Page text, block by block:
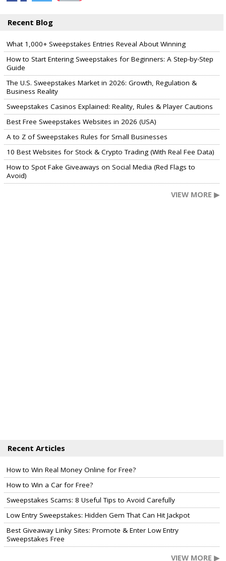
Recent Blog
What 1,000+ Sweepstakes Entries Reveal About Winning
How to Start Entering Sweepstakes for Beginners: A Step-by-Step
Guide
The U.S. Sweepstakes Market in 2026: Growth, Regulation &
Business Reality
Sweepstakes Casinos Explained: Reality, Rules & Player Cautions
Best Free Sweepstakes Websites in 2026 (USA)
A to Z of Sweepstakes Rules for Small Businesses
10 Best Websites for Stock & Crypto Trading (With Real Fee Data)
How to Spot Fake Giveaways on Social Media (Red Flags to
Avoid)
VIEW MORE ▶
Recent Articles
How to Win Real Money Online for Free?
How to Win a Car for Free?
Sweepstakes Scams: 8 Useful Tips to Avoid Carefully
Low Entry Sweepstakes: Hidden Gem That Can Hit Jackpot
Best Giveaway Linky Sites: Promote & Enter Low Entry
Sweepstakes Free
VIEW MORE ▶